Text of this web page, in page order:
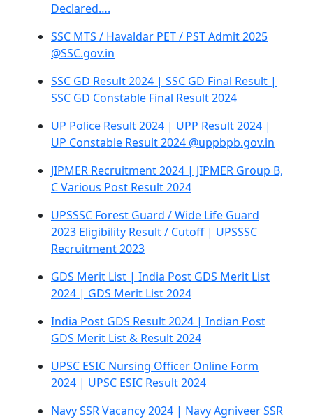
Declared….
SSC MTS / Havaldar PET / PST Admit 2025
@SSC.gov.in
SSC GD Result 2024 | SSC GD Final Result |
SSC GD Constable Final Result 2024
UP Police Result 2024 | UPP Result 2024 |
UP Constable Result 2024 @uppbpb.gov.in
JIPMER Recruitment 2024 | JIPMER Group B,
C Various Post Result 2024
UPSSSC Forest Guard / Wide Life Guard
2023 Eligibility Result / Cutoff | UPSSSC
Recruitment 2023
GDS Merit List | India Post GDS Merit List
2024 | GDS Merit List 2024
India Post GDS Result 2024 | Indian Post
GDS Merit List & Result 2024
UPSC ESIC Nursing Officer Online Form
2024 | UPSC ESIC Result 2024
Navy SSR Vacancy 2024 | Navy Agniveer SSR